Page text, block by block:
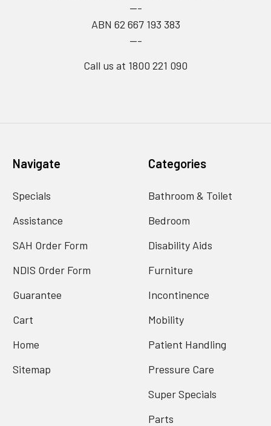
---
ABN 62 667 193 383
---
Call us at 1800 221 090
Navigate
Specials
Assistance
SAH Order Form
NDIS Order Form
Guarantee
Cart
Home
Sitemap
Categories
Bathroom & Toilet
Bedroom
Disability Aids
Furniture
Incontinence
Mobility
Patient Handling
Pressure Care
Super Specials
Parts